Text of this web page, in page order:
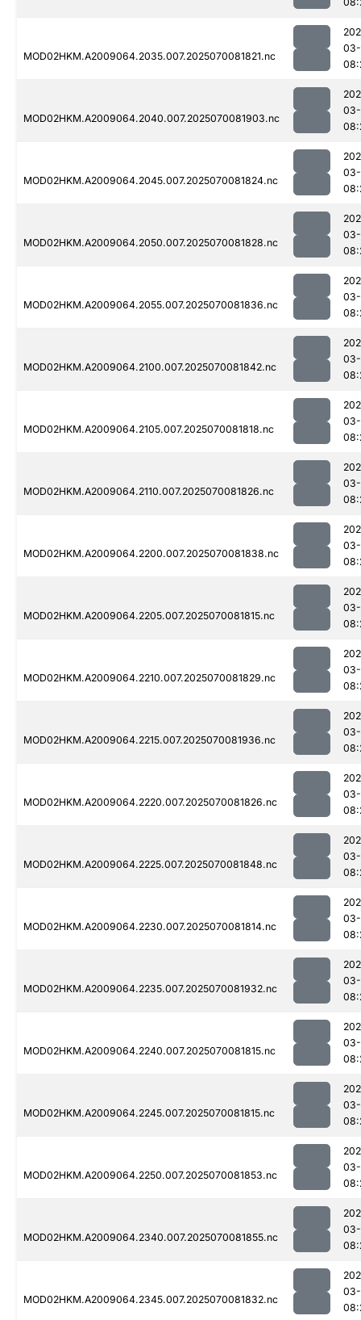
MOD02HKM.A2009064.2035.007.2025070081821.nc
03-
MOD02HKM.A2009064.2040.007.2025070081903.nc
03-
MOD02HKM.A2009064.2045.007.2025070081824.nc
03-
MOD02HKM.A2009064.2050.007.2025070081828.nc
03-
MOD02HKM.A2009064.2055.007.2025070081836.nc
03-
MOD02HKM.A2009064.2100.007.2025070081842.nc
03-
MOD02HKM.A2009064.2105.007.2025070081818.nc
03-
MOD02HKM.A2009064.2110.007.2025070081826.nc
03-
MOD02HKM.A2009064.2200.007.2025070081838.nc
03-
MOD02HKM.A2009064.2205.007.2025070081815.nc
03-
MOD02HKM.A2009064.2210.007.2025070081829.nc
03-
MOD02HKM.A2009064.2215.007.2025070081936.nc
03-
MOD02HKM.A2009064.2220.007.2025070081826.nc
03-
MOD02HKM.A2009064.2225.007.2025070081848.nc
03-
MOD02HKM.A2009064.2230.007.2025070081814.nc
03-
MOD02HKM.A2009064.2235.007.2025070081932.nc
03-
MOD02HKM.A2009064.2240.007.2025070081815.nc
03-
MOD02HKM.A2009064.2245.007.2025070081815.nc
03-
MOD02HKM.A2009064.2250.007.2025070081853.nc
03-
MOD02HKM.A2009064.2340.007.2025070081855.nc
03-
MOD02HKM.A2009064.2345.007.2025070081832.nc
03-